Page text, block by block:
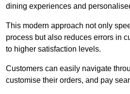
dining experiences and
This modern approach not only
process but also reduces errors in
to higher satisfaction levels.
Customers can easily navigate
customise their orders, and pay